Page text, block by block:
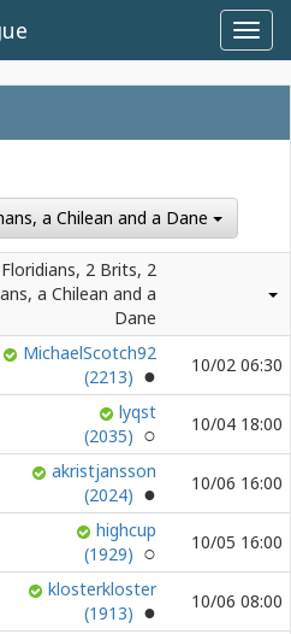
a Chilean and a Dane
2 Brits, 2
a Chilean and a
Dane
MichaelScotch92
(2213)
10/02 06:30
lyqst
(2035)
10/04 18:00
akristjansson
(2024)
10/06 16:00
highcup
(1929)
10/05 16:00
klosterkloster
(1913)
10/06 08:00